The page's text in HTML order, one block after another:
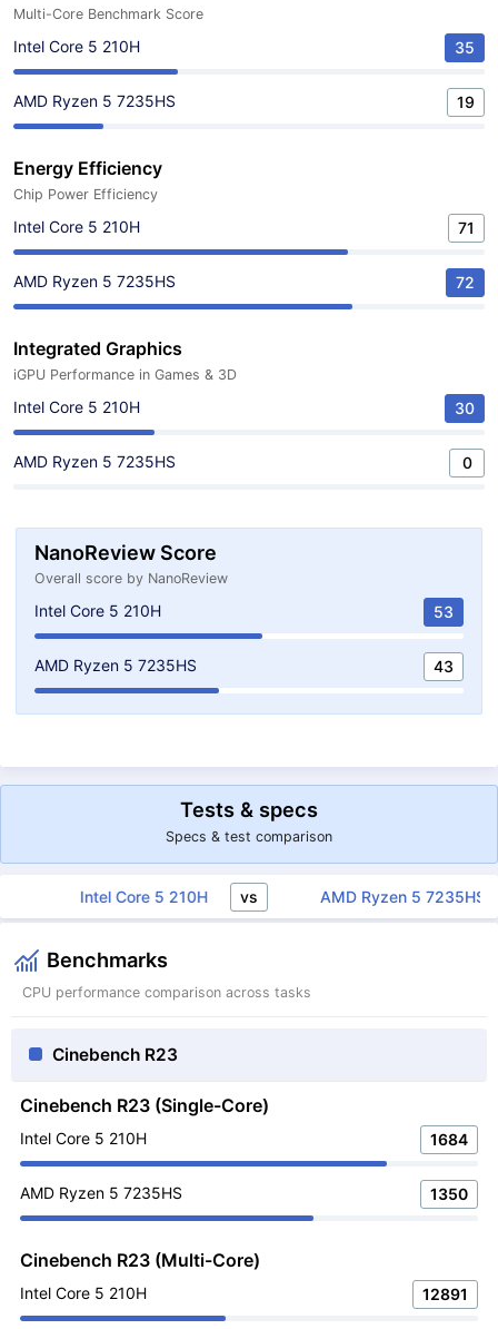
Multi-Core Benchmark Score
Intel Core 5 210H 35
AMD Ryzen 5 7235HS 19
Energy Efficiency
Chip Power Efficiency
Intel Core 5 210H 71
AMD Ryzen 5 7235HS 72
Integrated Graphics
iGPU Performance in Games & 3D
Intel Core 5 210H 30
AMD Ryzen 5 7235HS 0
NanoReview Score
Overall score by NanoReview
Intel Core 5 210H 53
AMD Ryzen 5 7235HS 43
Tests & specs
Specs & test comparison
Intel Core 5 210H vs AMD Ryzen 5
Benchmarks
CPU performance comparison across tasks
Cinebench R23
Cinebench R23 (Single-Core)
Intel Core 5 210H 1684
AMD Ryzen 5 7235HS 1350
Cinebench R23 (Multi-Core)
Intel Core 5 210H 12891